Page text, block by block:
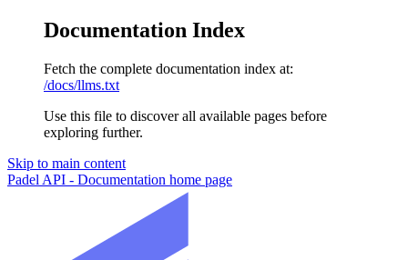
Documentation Index
Fetch the complete documentation index at:
/docs/llms.txt
Use this file to discover all available pages before
exploring further.
Skip to main content
Padel API - Documentation home page